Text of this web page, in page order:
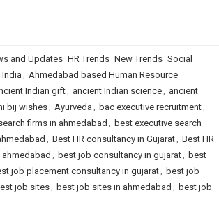
and Updates HR Trends New Trends Social
, Ahmedabad based Human Resource
Indian gift, ancient Indian science, ancient
bij wishes, Ayurveda , bac executive recruitment,
firms in ahmedabad , best executive search
, Best HR consultancy in Gujarat, Best HR
, best job consultancy in gujarat, best
job placement consultancy in gujarat, best job
job sites, best job sites in ahmedabad , best job